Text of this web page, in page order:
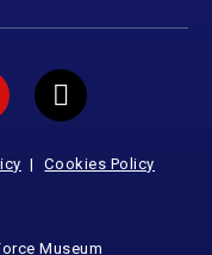
Cookies Policy
Museum